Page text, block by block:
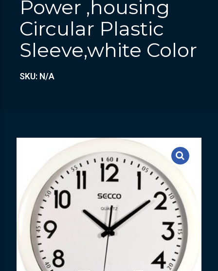
Power ,housing
Circular Plastic
Sleeve,white Color
SKU: N/A